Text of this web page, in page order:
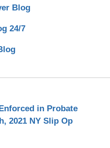
Blog
24/7
in Probate
2021 NY Slip Op